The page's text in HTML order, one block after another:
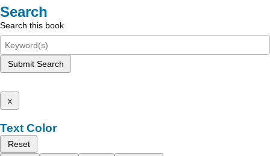
Search
Search this book
Submit Search
x
Text Color
Reset